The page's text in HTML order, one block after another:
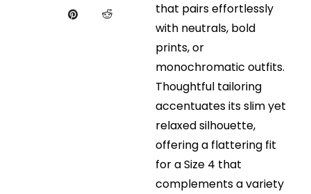
that pairs effortlessly
with neutrals, bold
prints, or
monochromatic outfits.
Thoughtful tailoring
accentuates its slim yet
relaxed silhouette,
offering a flattering fit
for a Size 4 that
complements a variety